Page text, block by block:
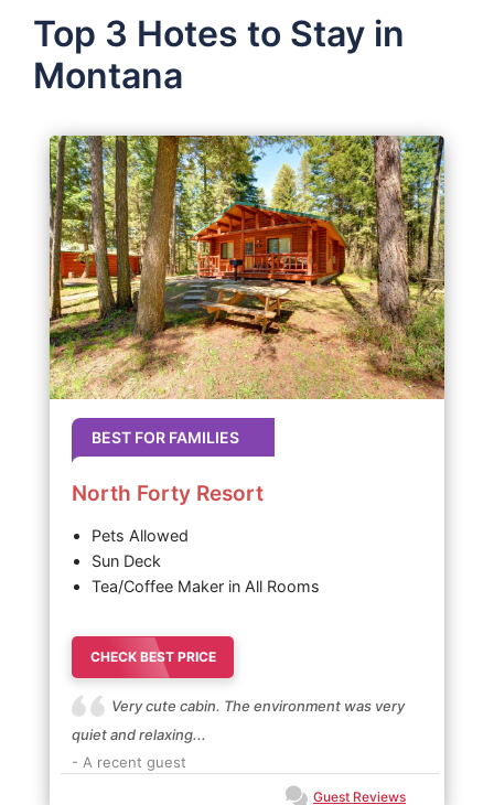
Top 3 Hotes to Stay in
Montana
BEST FOR FAMILIES
North Forty Resort
Pets Allowed
Sun Deck
Tea/Coffee Maker in All Rooms
CHECK BEST PRICE
Very cute cabin. The environment was very
quiet and relaxing...
- A recent guest
Guest Reviews